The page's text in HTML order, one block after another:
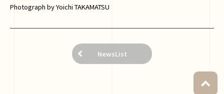
Photograph by Yoichi TAKAMATSU
NewsList